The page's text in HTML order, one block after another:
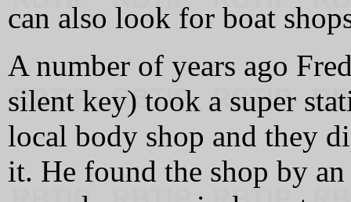
can also look for boat
A number of years ago
silent key) took a super
local body shop and they
it. He found the shop by